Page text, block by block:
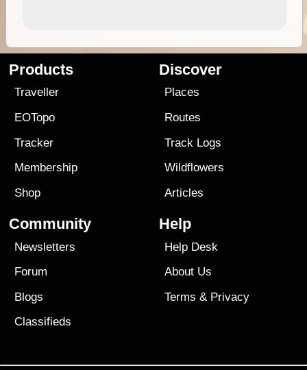
Products
Traveller
EOTopo
Tracker
Membership
Shop
Discover
Places
Routes
Track Logs
Wildflowers
Articles
Community
Newsletters
Forum
Blogs
Classifieds
Help
Help Desk
About Us
Terms & Privacy